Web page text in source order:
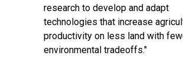
research to develop and adapt
technologies that increase
productivity on less land with
environmental tradeoffs."